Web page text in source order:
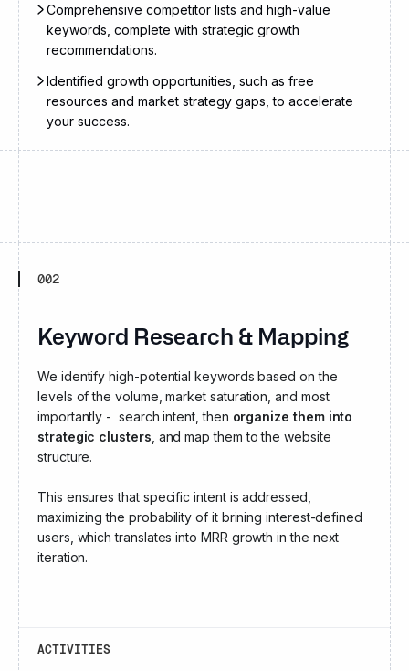
Comprehensive competitor lists and high-value
keywords, complete with strategic growth
recommendations.
Identified growth opportunities, such as free
resources and market strategy gaps, to accelerate
your success.
002
Keyword Research & Mapping
We identify high-potential keywords based on the
levels of the volume, market saturation, and most
importantly - search intent, then organize them into
strategic clusters , and map them to the website
structure.
This ensures that specific intent is addressed,
maximizing the probability of it brining interest-defined
users, which translates into MRR growth in the next
iteration.
ACTIVITIES